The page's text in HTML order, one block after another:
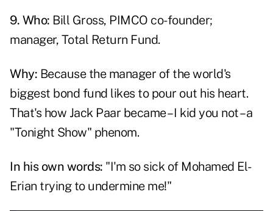
9. Who: Bill Gross, PIMCO co-founder;
manager, Total Return Fund.
Why: Because the manager of the world's
biggest bond fund likes to pour out his heart.
That's how Jack Paar became – I kid you not – a
"Tonight Show" phenom.
In his own words: "I'm so sick of Mohamed El-
Erian trying to undermine me!"